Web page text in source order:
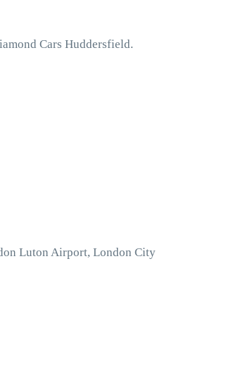
Cars Huddersfield.
Luton Airport, London City